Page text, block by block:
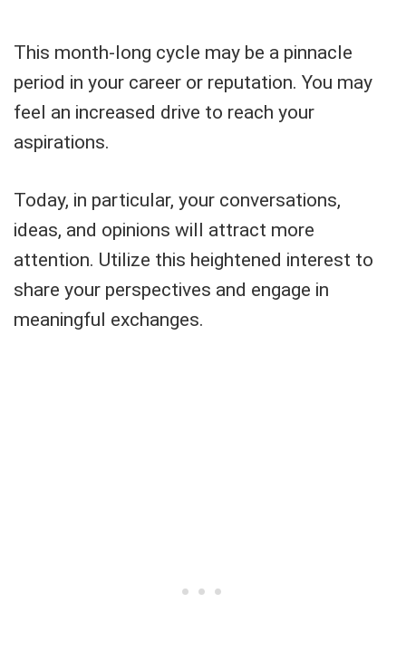
This month-long cycle may be a pinnacle
period in your career or reputation. You may
feel an increased drive to reach your
aspirations.
Today, in particular, your conversations,
ideas, and opinions will attract more
attention. Utilize this heightened interest to
share your perspectives and engage in
meaningful exchanges.